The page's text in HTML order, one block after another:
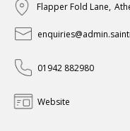
Flapper Fold Lane,
01942 882980
Website